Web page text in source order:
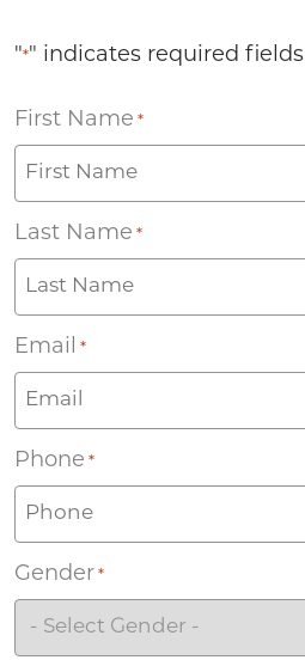
"*" indicates required fields
First Name *
Last Name *
Email *
Phone *
Gender *